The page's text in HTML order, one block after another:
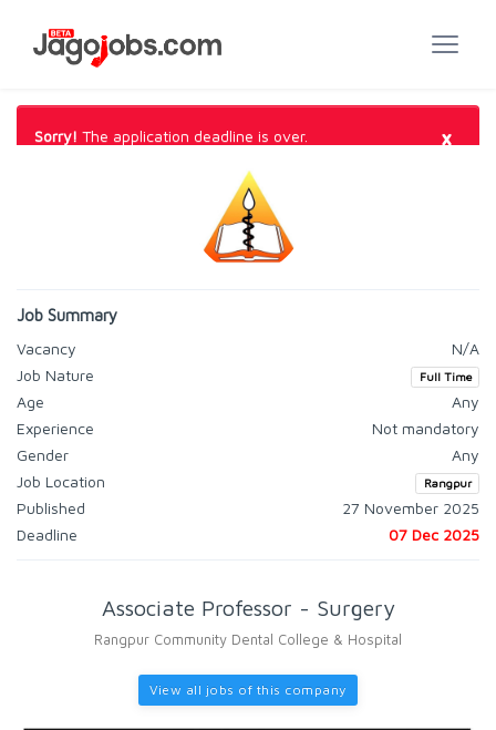
Sorry! The application deadline is over. ×
Job Summary
Vacancy
N/A
Job Nature
Full Time
Age
Any
Experience
Not mandatory
Gender
Any
Job Location
Rangpur
Published
27 November 2025
Deadline
07 Dec 2025
Associate Professor - Surgery
Rangpur Community Dental College & Hospital
View all jobs of this company